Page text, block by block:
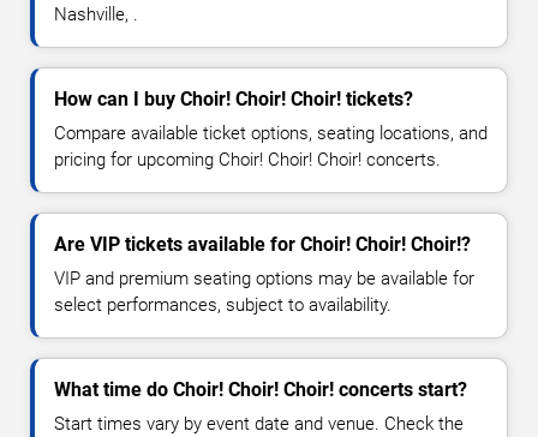
Nashville, .
How can I buy Choir! Choir! Choir! tickets?
Compare available ticket options, seating locations, and
pricing for upcoming Choir! Choir! Choir! concerts.
Are VIP tickets available for Choir! Choir! Choir!?
VIP and premium seating options may be available for
select performances, subject to availability.
What time do Choir! Choir! Choir! concerts start?
Start times vary by event date and venue. Check the